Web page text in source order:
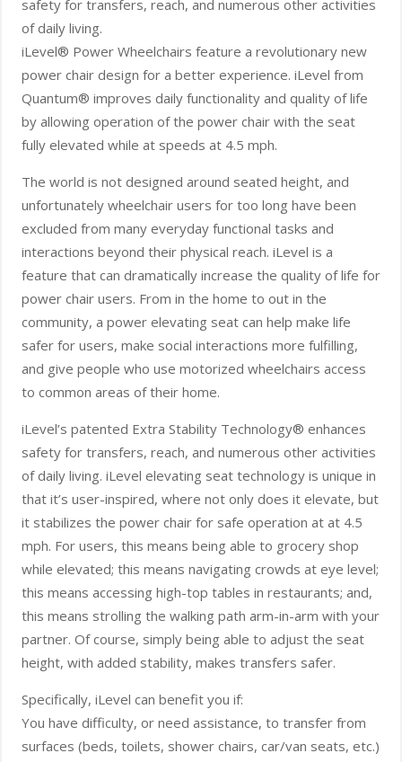
safety for transfers, reach, and numerous other activities
of daily living.
iLevel® Power Wheelchairs feature a revolutionary new
power chair design for a better experience. iLevel from
Quantum® improves daily functionality and quality of life
by allowing operation of the power chair with the seat
fully elevated while at speeds at 4.5 mph.
The world is not designed around seated height, and
unfortunately wheelchair users for too long have been
excluded from many everyday functional tasks and
interactions beyond their physical reach. iLevel is a
feature that can dramatically increase the quality of life for
power chair users. From in the home to out in the
community, a power elevating seat can help make life
safer for users, make social interactions more fulfilling,
and give people who use motorized wheelchairs access
to common areas of their home.
iLevel’s patented Extra Stability Technology® enhances
safety for transfers, reach, and numerous other activities
of daily living. iLevel elevating seat technology is unique in
that it’s user-inspired, where not only does it elevate, but
it stabilizes the power chair for safe operation at at 4.5
mph. For users, this means being able to grocery shop
while elevated; this means navigating crowds at eye level;
this means accessing high-top tables in restaurants; and,
this means strolling the walking path arm-in-arm with your
partner. Of course, simply being able to adjust the seat
height, with added stability, makes transfers safer.
Specifically, iLevel can benefit you if:
You have difficulty, or need assistance, to transfer from
surfaces (beds, toilets, shower chairs, car/van seats, etc.)